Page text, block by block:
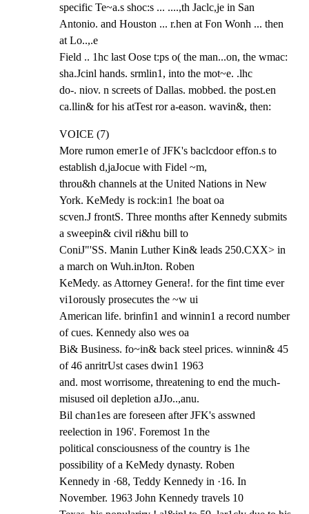
specific Te~a.s shoc:s ... ....,th Jaclc,je in San
Antonio. and Houston ... r.hen at Fon Wonh ... then
at Lo..,.e
Field .. 1hc last Oose t:ps o( the man...on, the wmac:
sha.Jcinl hands. srmlin1, into the mot~e. .lhc
do-. niov. n screets of Dallas. mobbed. the post.en
ca.llin& for his atTest ror a-eason. wavin&, then:
VOICE (7)
More rumon emer1e of JFK's baclcdoor effon.s to
establish d,jaJocue with Fidel ~m,
throu&h channels at the United Nations in New
York. KeMedy is rock:in1 !he boat oa
scven.J frontS. Three months after Kennedy submits
a sweepin& civil ri&hu bill to
ConiJ"'SS. Manin Luther Kin& leads 250.CXX> in
a march on Wuh.inJton. Roben
KeMedy. as Attorney Genera!. for the fint time ever
vi1orously prosecutes the ~w ui
American life. brinfin1 and winnin1 a record number
of cues. Kennedy also wes oa
Bi& Business. fo~in& back steel prices. winnin& 45
of 46 anritrUst cases dwin1 1963
and. most worrisome, threatening to end the much-
misused oil depletion aJJo..,anu.
Bil chan1es are foreseen after JFK's asswned
reelection in 196'. Foremost 1n the
political consciousness of the country is 1he
possibility of a KeMedy dynasty. Roben
Kennedy in ·68, Teddy Kennedy in ·16. In
November. 1963 John Kennedy travels 10